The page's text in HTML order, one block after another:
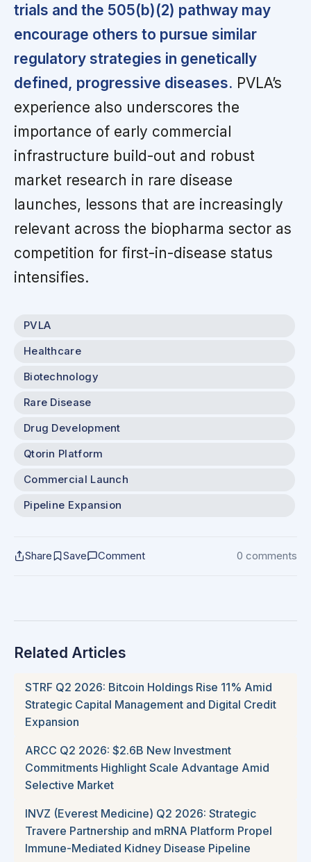
trials and the 505(b)(2) pathway may
encourage others to pursue similar
regulatory strategies in genetically
defined, progressive diseases. PVLA’s
experience also underscores the
importance of early commercial
infrastructure build-out and robust
market research in rare disease
launches, lessons that are increasingly
relevant across the biopharma sector as
competition for first-in-disease status
intensifies.
PVLA
Healthcare
Biotechnology
Rare Disease
Drug Development
Qtorin Platform
Commercial Launch
Pipeline Expansion
Share Save Comment 0 comments
Related Articles
STRF Q2 2026: Bitcoin Holdings Rise 11% Amid
Strategic Capital Management and Digital Credit
Expansion
ARCC Q2 2026: $2.6B New Investment
Commitments Highlight Scale Advantage Amid
Selective Market
INVZ (Everest Medicine) Q2 2026: Strategic
Travere Partnership and mRNA Platform Propel
Immune-Mediated Kidney Disease Pipeline